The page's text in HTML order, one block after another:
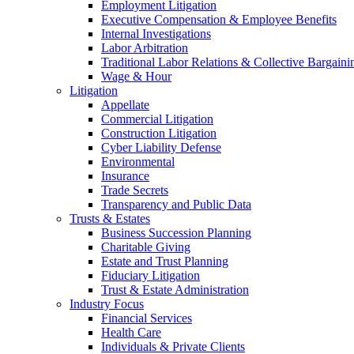
Employment Litigation
Executive Compensation & Employee Benefits
Internal Investigations
Labor Arbitration
Traditional Labor Relations & Collective
Wage & Hour
Litigation
Appellate
Commercial Litigation
Construction Litigation
Cyber Liability Defense
Environmental
Insurance
Trade Secrets
Transparency and Public Data
Trusts & Estates
Business Succession Planning
Charitable Giving
Estate and Trust Planning
Fiduciary Litigation
Trust & Estate Administration
Industry Focus
Financial Services
Health Care
Individuals & Private Clients